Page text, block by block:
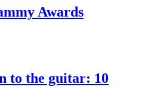
Awards
to the guitar: 10